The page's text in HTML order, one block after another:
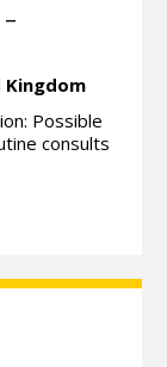
Kingdom
Possible
consults